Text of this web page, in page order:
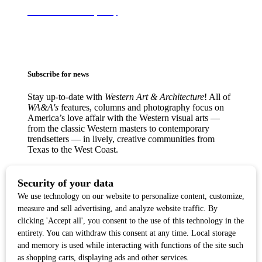
Subscribe for news
Stay up-to-date with Western Art & Architecture! All of
WA&A'sfeatures, columns and photography focus on
America’s love affair with the Western visual arts —
from the classic Western masters to contemporary
trendsetters — in lively, creative communities from
Texas to the West Coast.
Copyright ©2017 Western Art & Architecture